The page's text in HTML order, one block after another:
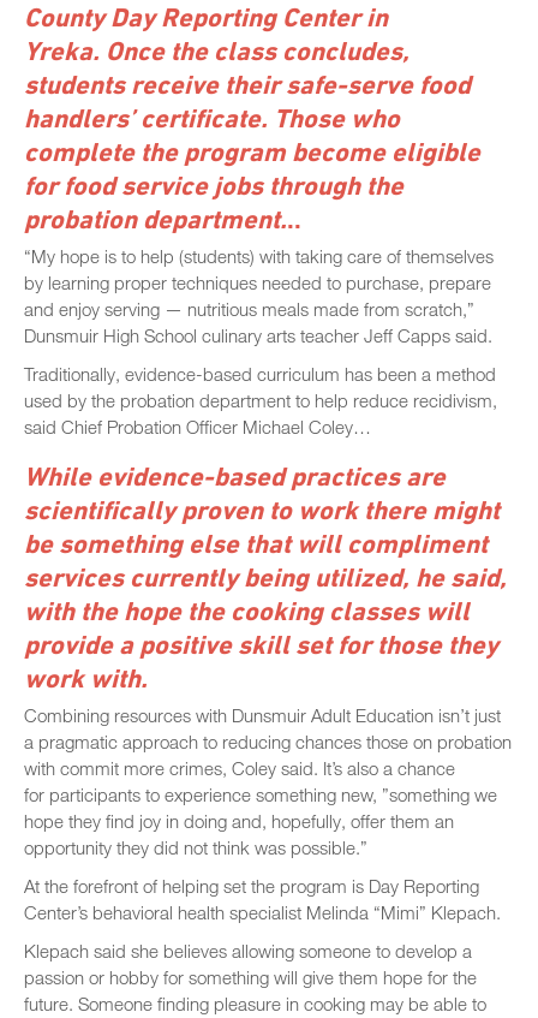
County Day Reporting Center in
Yreka. Once the class concludes,
students receive their safe-serve food
handlers’ certificate. Those who
complete the program become eligible
for food service jobs through the
probation department...
“My hope is to help (students) with taking care of themselves
by learning proper techniques needed to purchase, prepare
and enjoy serving — nutritious meals made from scratch,”
Dunsmuir High School culinary arts teacher Jeff Capps said.
Traditionally, evidence-based curriculum has been a method
used by the probation department to help reduce recidivism,
said Chief Probation Officer Michael Coley…
While evidence-based practices are
scientifically proven to work there might
be something else that will compliment
services currently being utilized, he said,
with the hope the cooking classes will
provide a positive skill set for those they
work with.
Combining resources with Dunsmuir Adult Education isn’t just
a pragmatic approach to reducing chances those on probation
with commit more crimes, Coley said. It’s also a chance
for participants to experience something new, ”something we
hope they find joy in doing and, hopefully, offer them an
opportunity they did not think was possible.”
At the forefront of helping set the program is Day Reporting
Center’s behavioral health specialist Melinda “Mimi” Klepach.
Klepach said she believes allowing someone to develop a
passion or hobby for something will give them hope for the
future. Someone finding pleasure in cooking may be able to